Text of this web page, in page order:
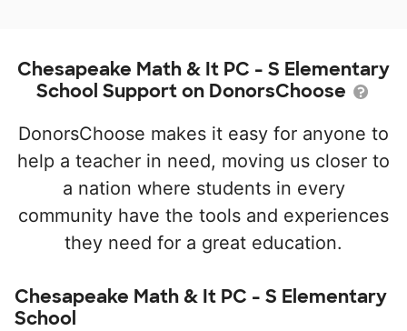
Chesapeake Math & It PC - S Elementary
School Support on DonorsChoose
DonorsChoose makes it easy for anyone to
help a teacher in need, moving us closer to
a nation where students in every
community have the tools and experiences
they need for a great education.
Chesapeake Math & It PC - S Elementary
School